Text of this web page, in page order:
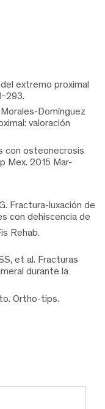
extremo proximal
293.
Domínguez
valoración
con osteonecrosis
Mex. 2015 Mar-
Fractura-luxación de
con dehiscencia de
Rehab.
et al. Fracturas
durante la
Ortho-tips.